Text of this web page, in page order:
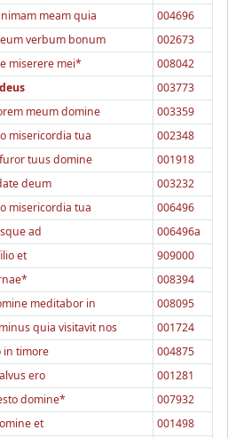
meam quia
004696
verbum bonum
002673
miserere mei*
008042
003773
meum domine
003359
misericordia tua
002348
tuus domine
001918
deum
003232
misericordia tua
006496
ad
006496a
et
909000
008394
meditabor in
008095
quia visitavit nos
001724
in timore
004875
ero
001281
domine*
007932
et
001498